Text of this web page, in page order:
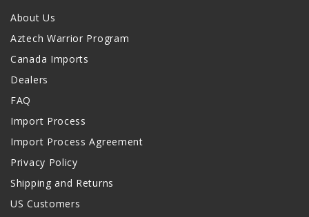
About Us
Aztech Warrior Program
Canada Imports
Dealers
FAQ
Import Process
Import Process Agreement
Privacy Policy
Shipping and Returns
US Customers